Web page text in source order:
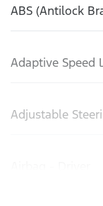
ABS (Antilock
Adaptive Speed
Adjustable